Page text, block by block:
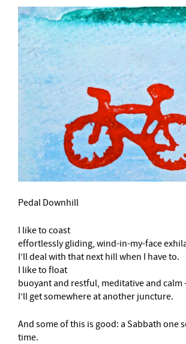
Pedal Downhill
I like to coast
effortlessly gliding, wind-in-my-face
I’ll deal with that next hill when I have to.
I like to float
buoyant and restful, meditative and calm
I’ll get somewhere at another juncture.
And some of this is good: a Sabbath one
time.